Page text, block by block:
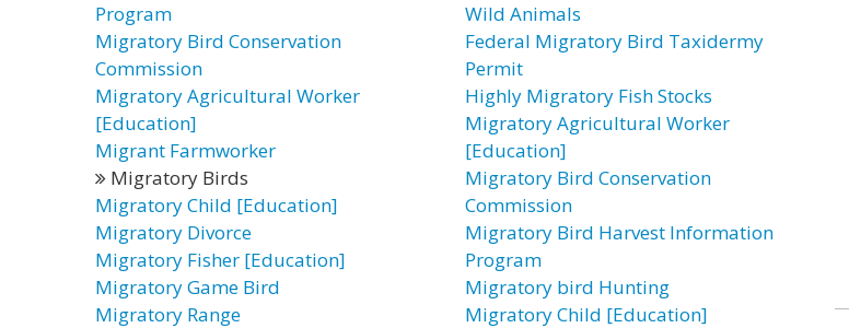
Program
Migratory Bird Conservation
Commission
Migratory Agricultural Worker
[Education]
Migrant Farmworker
Migratory Birds
Migratory Child [Education]
Migratory Divorce
Migratory Fisher [Education]
Migratory Game Bird
Migratory Range
Wild Animals
Federal Migratory Bird Taxidermy
Permit
Highly Migratory Fish Stocks
Migratory Agricultural Worker
[Education]
Migratory Bird Conservation
Commission
Migratory Bird Harvest Information
Program
Migratory bird Hunting
Migratory Child [Education]